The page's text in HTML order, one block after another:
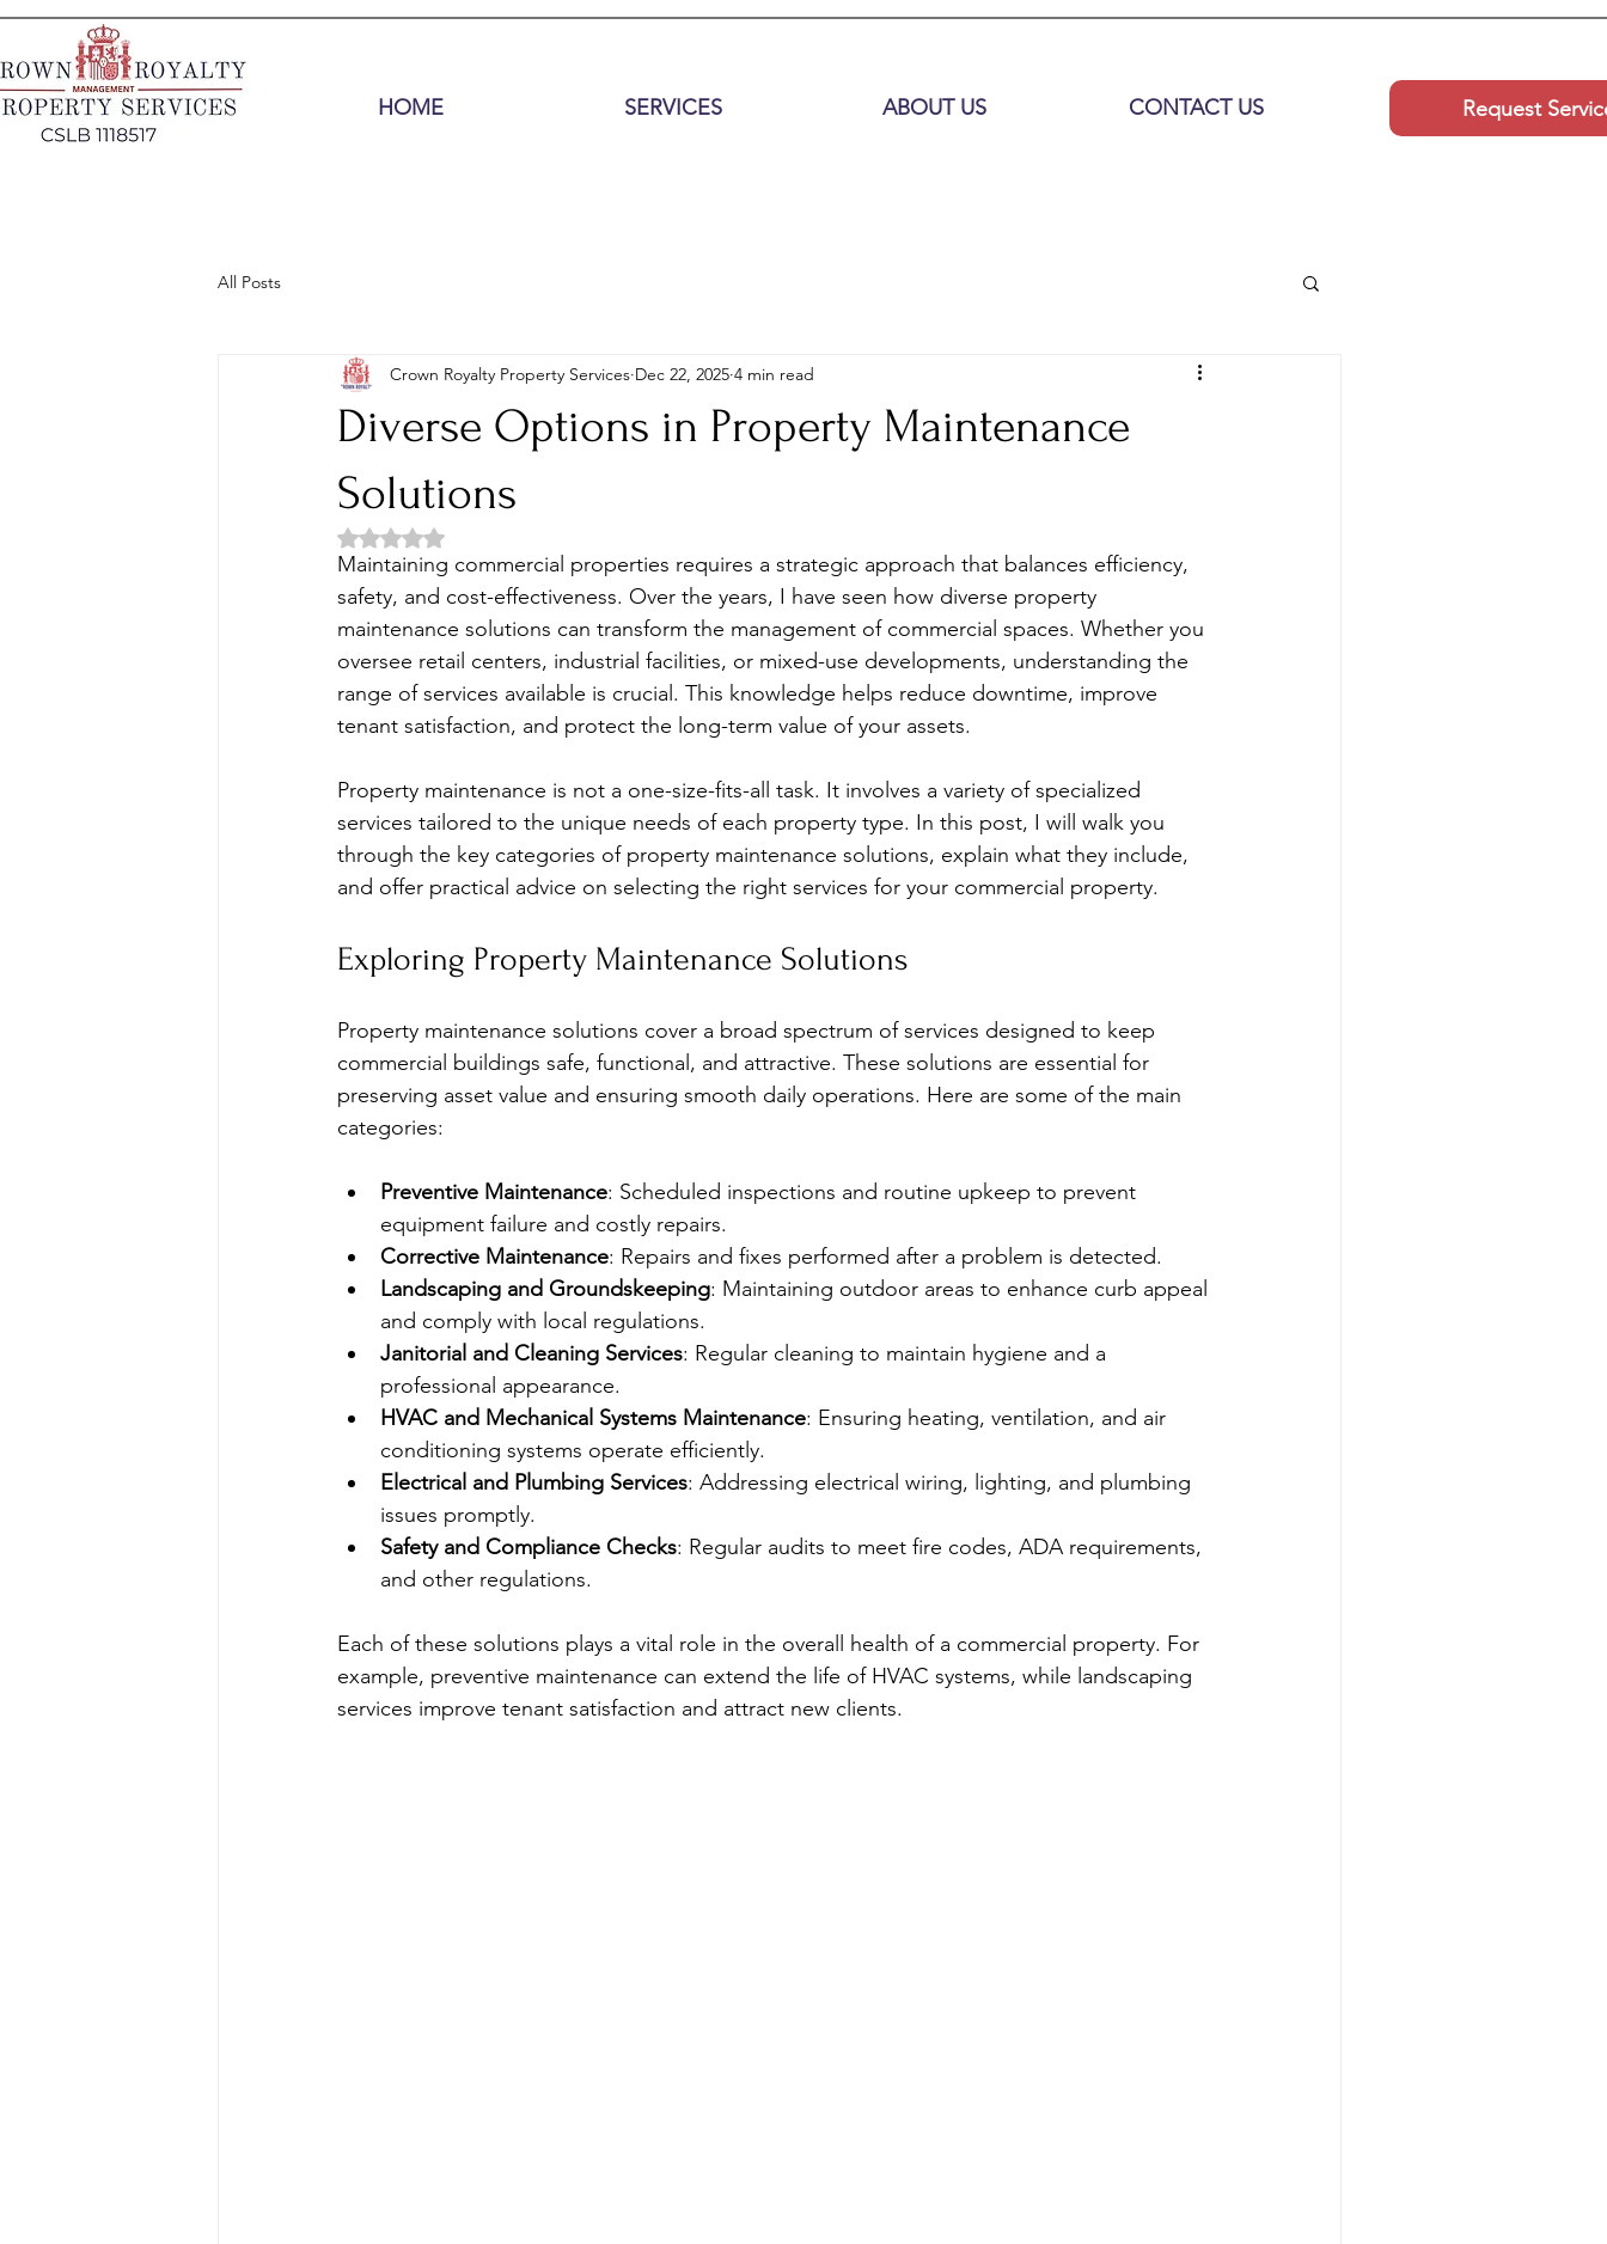
HOME SERVICES ABOUT US CONTACT US Request
All Posts
Diverse Options in Property Maintenance
Solutions
Crown Royalty Property Services Dec 22, 2025 4 min read
Rated NaN out of 5 stars.
Maintaining commercial properties requires a strategic approach that balances efficiency,
safety, and cost-effectiveness. Over the years, I have seen how diverse property
maintenance solutions can transform the management of commercial spaces. Whether you
oversee retail centers, industrial facilities, or mixed-use developments, understanding the
range of services available is crucial. This knowledge helps reduce downtime, improve
tenant satisfaction, and protect the long-term value of your assets.
Property maintenance is not a one-size-fits-all task. It involves a variety of specialized
services tailored to the unique needs of each property type. In this post, I will walk you
through the key categories of property maintenance solutions, explain what they include,
and offer practical advice on selecting the right services for your commercial property.
Exploring Property Maintenance Solutions
Property maintenance solutions cover a broad spectrum of services designed to keep
commercial buildings safe, functional, and attractive. These solutions are essential for
preserving asset value and ensuring smooth daily operations. Here are some of the main
categories:
Preventive Maintenance: Scheduled inspections and routine upkeep to prevent
equipment failure and costly repairs.
Corrective Maintenance: Repairs and fixes performed after a problem is detected.
Landscaping and Groundskeeping: Maintaining outdoor areas to enhance curb appeal
and comply with local regulations.
Janitorial and Cleaning Services: Regular cleaning to maintain hygiene and a
professional appearance.
HVAC and Mechanical Systems Maintenance: Ensuring heating, ventilation, and air
conditioning systems operate efficiently.
Electrical and Plumbing Services: Addressing electrical wiring, lighting, and plumbing
issues promptly.
Safety and Compliance Checks: Regular audits to meet fire codes, ADA requirements,
and other regulations.
Each of these solutions plays a vital role in the overall health of a commercial property. For
example, preventive maintenance can extend the life of HVAC systems, while landscaping
services improve tenant satisfaction and attract new clients.